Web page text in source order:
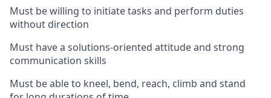
Must be willing to initiate tasks and perform duties
without direction
Must have a solutions-oriented attitude and strong
communication skills
Must be able to kneel, bend, reach, climb and stand